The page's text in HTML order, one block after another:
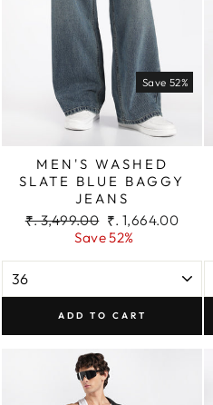
Save 52%
MEN'S WASHED
SLATE BLUE BAGGY
JEANS
Regular
₹. 3,499.00 Sale
price
₹. 1,664.00
Save 52%
ADD TO CART